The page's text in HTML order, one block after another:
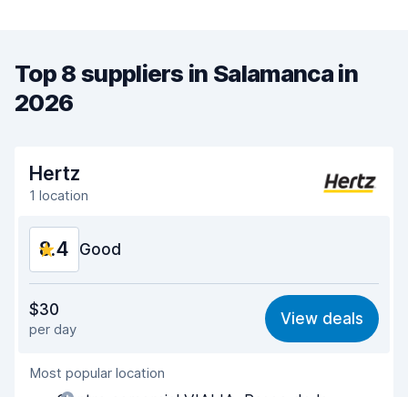
Top 8 suppliers in Salamanca in
2026
Hertz
1 location
8.4 Good
8.0
Ease of finding 8.3
Agent helpfulness
$30
per day
View deals
Most popular location